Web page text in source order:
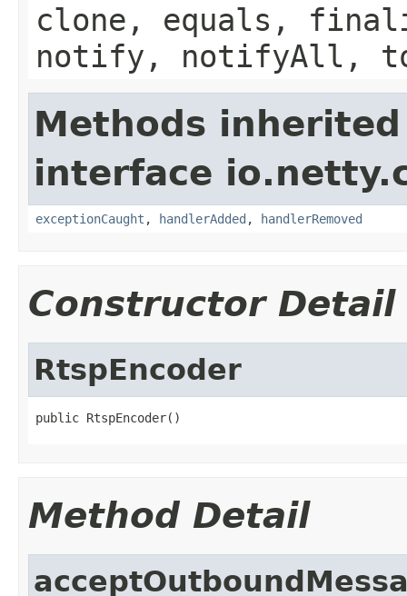
clone, equals,
notify, notifyAll,
Methods
interface
exceptionCaught , handlerAdded , handlerRemoved
Constructor Detail
RtspEncoder
public RtspEncoder()
Method Detail